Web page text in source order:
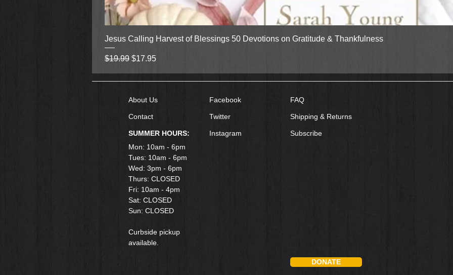
Quick View
Jesus Calling Harvest of Blessings 50 Devotions on Gratitude & Thankfulness
Regular Price
$19.99 Sale Price
$17.95
About Us
Contact
SUMMER HOURS:
Mon: 10am - 6pm
Tues: 10am - 6pm
Wed: 3pm - 6pm
Thurs: CLOSED
Fri: 10am - 4pm
​Sat: CLOSED
Sun: CLOSED
Curbside pickup
available.
Facebook
Twitter
Instagram
FAQ
Shipping & Returns
Subscribe
DONATE